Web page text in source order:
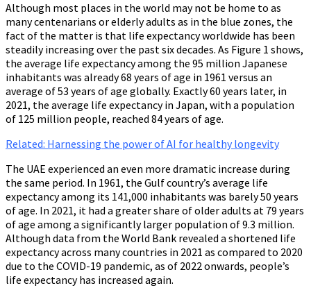
Although most places in the world may not be home to as
many centenarians or elderly adults as in the blue zones, the
fact of the matter is that life expectancy worldwide has been
steadily increasing over the past six decades. As Figure 1 shows,
the average life expectancy among the 95 million Japanese
inhabitants was already 68 years of age in 1961 versus an
average of 53 years of age globally. Exactly 60 years later, in
2021, the average life expectancy in Japan, with a population
of 125 million people, reached 84 years of age.
Related: Harnessing the power of AI for healthy longevity
The UAE experienced an even more dramatic increase during
the same period. In 1961, the Gulf country’s average life
expectancy among its 141,000 inhabitants was barely 50 years
of age. In 2021, it had a greater share of older adults at 79 years
of age among a significantly larger population of 9.3 million.
Although data from the World Bank revealed a shortened life
expectancy across many countries in 2021 as compared to 2020
due to the COVID-19 pandemic, as of 2022 onwards, people’s
life expectancy has increased again.